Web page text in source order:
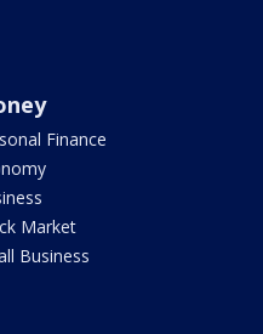
Finance
Market
Business